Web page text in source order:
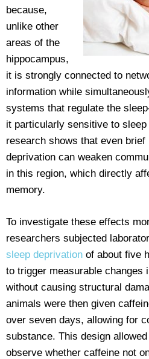
because,
unlike other
areas of the
hippocampus,
it is strongly connected to
information while
systems that regulate the
it particularly sensitive to
research shows that even brief
deprivation can weaken
in this region, which directly
memory.
To investigate these effects
researchers subjected
sleep deprivation of about five
to trigger measurable changes
without causing structural
animals were then given
over seven days, allowing for
substance. This design
observe whether caffeine not